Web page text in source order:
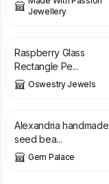
Jewellery
Raspberry Glass
Rectangle Pe...
Oswestry Jewels
£
Alexandria handmade
seed bea...
Gem Palace